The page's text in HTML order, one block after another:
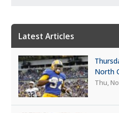
Latest Articles
North
Thu,